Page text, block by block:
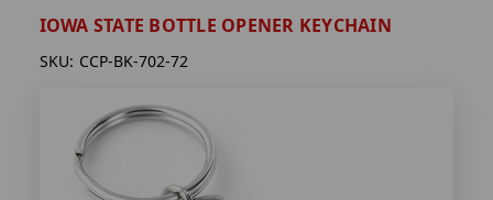
IOWA STATE BOTTLE OPENER KEYCHAIN
SKU: CCP-BK-702-72